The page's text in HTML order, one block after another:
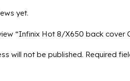
yet.
“Infinix Hot 8/X650 back cover
will not be published. Required